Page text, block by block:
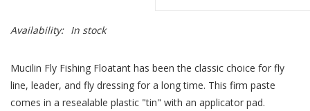
Availability: In stock
Mucilin Fly Fishing Floatant has been the classic choice for fly
line, leader, and fly dressing for a long time. This firm paste
comes in a resealable plastic "tin" with an applicator pad.